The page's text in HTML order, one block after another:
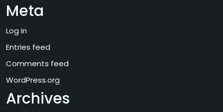
Meta
Log in
Entries feed
Comments feed
WordPress.org
Archives